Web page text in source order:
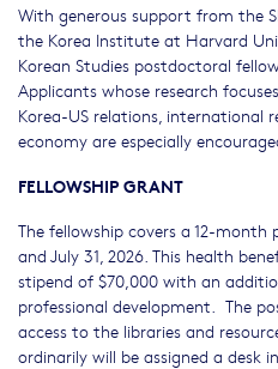
With generous support from the
the Korea Institute at Harvard
Korean Studies postdoctoral
Applicants whose research
Korea-US relations, international
economy are especially
FELLOWSHIP GRANT
The fellowship covers a 12-month
and July 31, 2026. This health
stipend of $70,000 with an
professional development. The
access to the libraries and
ordinarily will be assigned a desk